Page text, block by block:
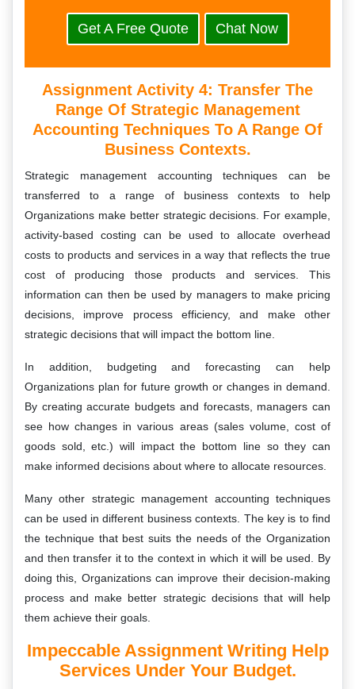
Get A Free Quote Chat Now
Assignment Activity 4: Transfer The
Range Of Strategic Management
Accounting Techniques To A Range Of
Business Contexts.
Strategic management accounting techniques can be
transferred to a range of business contexts to help
Organizations make better strategic decisions. For example,
activity-based costing can be used to allocate overhead
costs to products and services in a way that reflects the true
cost of producing those products and services. This
information can then be used by managers to make pricing
decisions, improve process efficiency, and make other
strategic decisions that will impact the bottom line.
In addition, budgeting and forecasting can help
Organizations plan for future growth or changes in demand.
By creating accurate budgets and forecasts, managers can
see how changes in various areas (sales volume, cost of
goods sold, etc.) will impact the bottom line so they can
make informed decisions about where to allocate resources.
Many other strategic management accounting techniques
can be used in different business contexts. The key is to find
the technique that best suits the needs of the Organization
and then transfer it to the context in which it will be used. By
doing this, Organizations can improve their decision-making
process and make better strategic decisions that will help
them achieve their goals.
Impeccable Assignment Writing Help
Services Under Your Budget.